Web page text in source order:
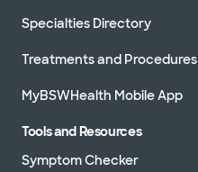
Specialties Directory
Treatments and Procedures
MyBSWHealth Mobile App
Tools and Resources
Symptom Checker